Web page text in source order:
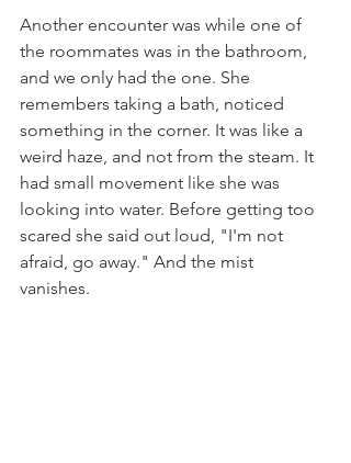
Another encounter was while one of
the roommates was in the bathroom,
and we only had the one. She
remembers taking a bath, noticed
something in the corner. It was like a
weird haze, and not from the steam. It
had small movement like she was
looking into water. Before getting too
scared she said out loud, "I'm not
afraid, go away." And the mist
vanishes.